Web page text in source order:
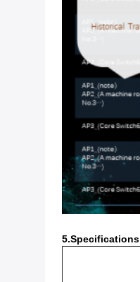
5.Specifications